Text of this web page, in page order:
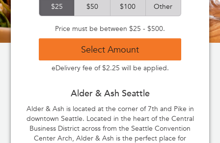
$25 $50 $100 Other
Price must be between $25 - $500.
Select Amount
eDelivery fee of $2.25 will be applied.
Alder & Ash Seattle
Alder & Ash is located at the corner of 7th and Pike in
downtown Seattle. Located in the heart of the Central
Business District across from the Seattle Convention
Center Arch, Alder & Ash is the perfect place for